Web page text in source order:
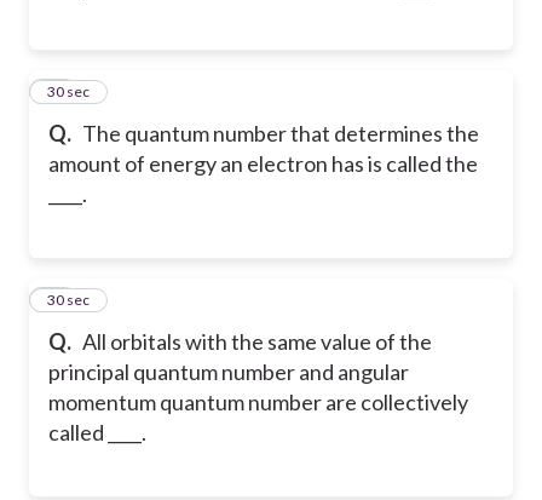
Q. The quantum number that determines the
amount of energy an electron has is called the
____.
38
30 sec
Q. All orbitals with the same value of the
principal quantum number and angular
momentum quantum number are collectively
called ____.
39
30 sec